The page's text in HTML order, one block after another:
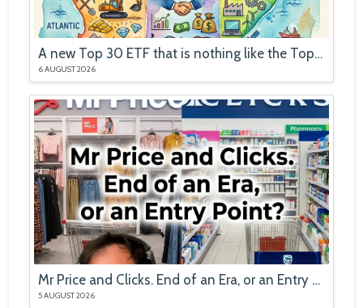
A new Top 30 ETF that is nothing like the Top 40
6 AUGUST 2026
Mr Price and Clicks. End of an Era, or an Entry Point?
5 AUGUST 2026